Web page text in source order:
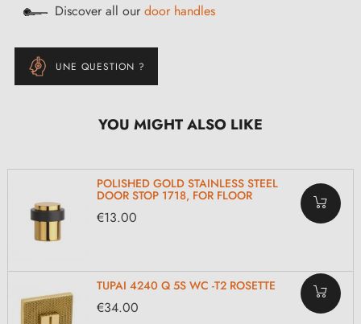
Discover all our door handles
UNE QUESTION ?
YOU MIGHT ALSO LIKE
POLISHED GOLD STAINLESS STEEL
DOOR STOP 1718, FOR FLOOR
€13.00
TUPAI 4240 Q 5S WC -T2 ROSETTE
€34.00